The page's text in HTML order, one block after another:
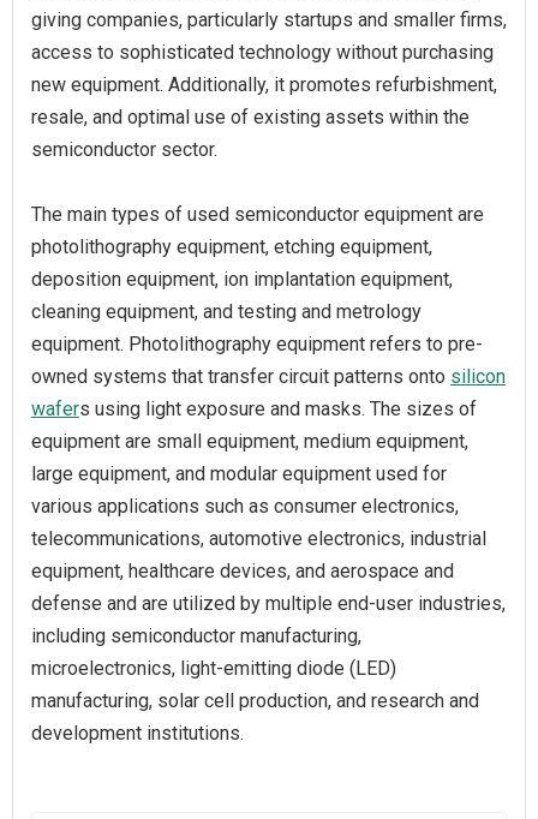
giving companies, particularly startups and smaller firms,
access to sophisticated technology without purchasing
new equipment. Additionally, it promotes refurbishment,
resale, and optimal use of existing assets within the
semiconductor sector.
The main types of used semiconductor equipment are
photolithography equipment, etching equipment,
deposition equipment, ion implantation equipment,
cleaning equipment, and testing and metrology
equipment. Photolithography equipment refers to pre-
owned systems that transfer circuit patterns onto silicon
wafers using light exposure and masks. The sizes of
equipment are small equipment, medium equipment,
large equipment, and modular equipment used for
various applications such as consumer electronics,
telecommunications, automotive electronics, industrial
equipment, healthcare devices, and aerospace and
defense and are utilized by multiple end-user industries,
including semiconductor manufacturing,
microelectronics, light-emitting diode (LED)
manufacturing, solar cell production, and research and
development institutions.